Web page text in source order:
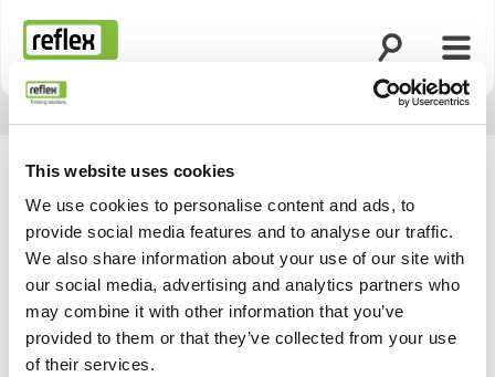
This website uses cookies
We use cookies to personalise content and ads, to
provide social media features and to analyse our traffic.
We also share information about your use of our site with
our social media, advertising and analytics partners who
may combine it with other information that you’ve
provided to them or that they’ve collected from your use
of their services.
Page d’accueil
Ouvrir la